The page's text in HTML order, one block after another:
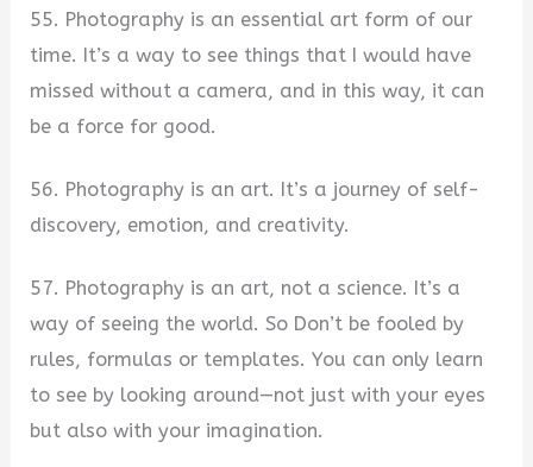
55. Photography is an essential art form of our
time. It’s a way to see things that I would have
missed without a camera, and in this way, it can
be a force for good.
56. Photography is an art. It’s a journey of self-
discovery, emotion, and creativity.
57. Photography is an art, not a science. It’s a
way of seeing the world. So Don’t be fooled by
rules, formulas or templates. You can only learn
to see by looking around—not just with your eyes
but also with your imagination.